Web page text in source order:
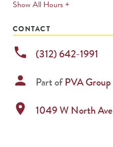
Show All Hours +expands
CONTACT
phone (312) 642-1991
person Part ofPVA Group
location_on 1049 W North Ave